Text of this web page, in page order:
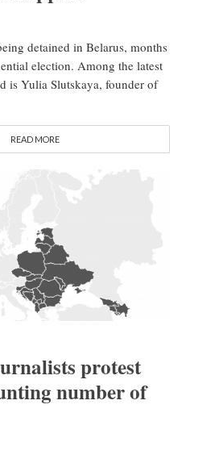
detained in Belarus, months
election. Among the latest
is Yulia Slutskaya, founder of
READ MORE
protest
number of